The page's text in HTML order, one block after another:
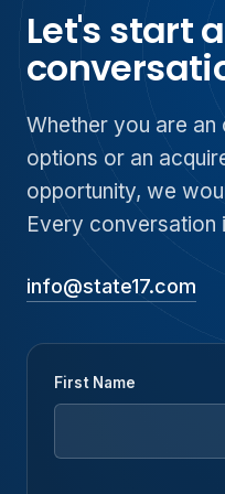
Let's start a
Whether you are
options or an
opportunity, we
Every conversation
info@state17.com
First Name